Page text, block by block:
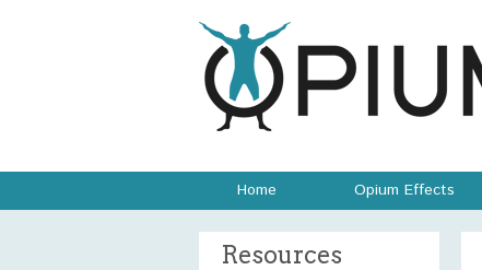
Home Opium Effects
Resources